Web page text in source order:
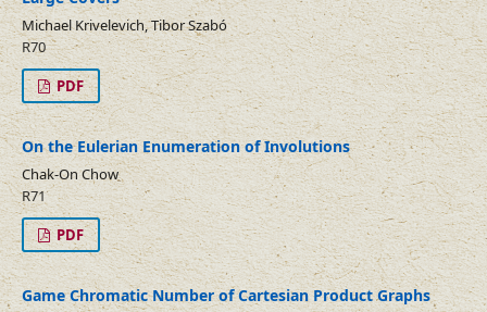
Michael Krivelevich, Tibor Szabó
R70
PDF
On the Eulerian Enumeration of Involutions
Chak-On Chow
R71
PDF
Game Chromatic Number of Cartesian Product Graphs